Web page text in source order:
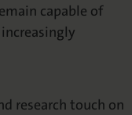
capable of
research touch on